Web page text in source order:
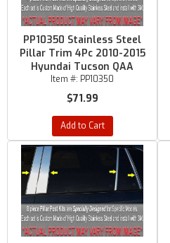
PP10350 Stainless Steel
Pillar Trim 4Pc 2010-2015
Hyundai Tucson QAA
Item #: PP10350
$71.99
Add to Cart